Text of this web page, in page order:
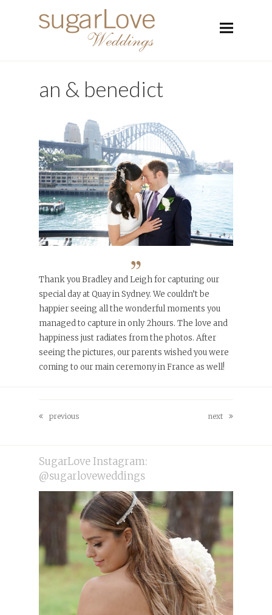
an & benedict
Thank you Bradley and Leigh for capturing our
special day at Quay in Sydney. We couldn’t be
happier seeing all the wonderful moments you
managed to capture in only 2hours. The love and
happiness just radiates from the photos. After
seeing the pictures, our parents wished you were
coming to our main ceremony in France as well!
previous
previous next
SugarLove Instagram:
@sugarloveweddings